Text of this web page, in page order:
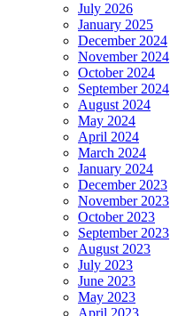
July 2026
January 2025
December 2024
November 2024
October 2024
September 2024
August 2024
May 2024
April 2024
March 2024
January 2024
December 2023
November 2023
October 2023
September 2023
August 2023
July 2023
June 2023
May 2023
April 2023